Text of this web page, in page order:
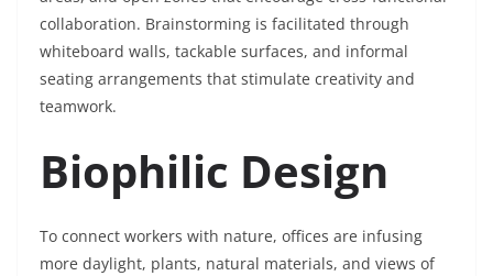
collaboration. Brainstorming is facilitated through
whiteboard walls, tackable surfaces, and informal
seating arrangements that stimulate creativity and
teamwork.
Biophilic Design
To connect workers with nature, offices are infusing
more daylight, plants, natural materials, and views of